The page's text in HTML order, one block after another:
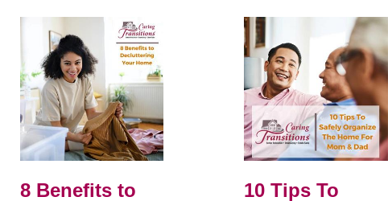
8 Benefits to
10 Tips To